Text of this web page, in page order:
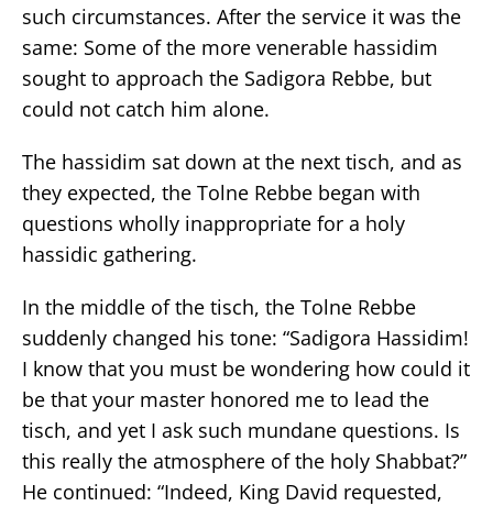
such circumstances. After the service it was the
same: Some of the more venerable hassidim
sought to approach the Sadigora Rebbe, but
could not catch him alone.
The hassidim sat down at the next tisch, and as
they expected, the Tolne Rebbe began with
questions wholly inappropriate for a holy
hassidic gathering.
In the middle of the tisch, the Tolne Rebbe
suddenly changed his tone: “Sadigora Hassidim!
I know that you must be wondering how could it
be that your master honored me to lead the
tisch, and yet I ask such mundane questions. Is
this really the atmosphere of the holy Shabbat?”
He continued: “Indeed, King David requested,